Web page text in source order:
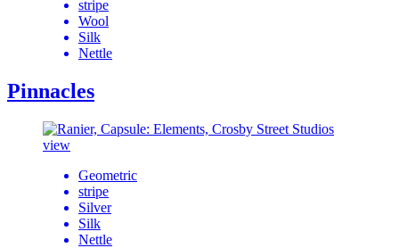
stripe
Wool
Silk
Nettle
Pinnacles
view
Geometric
stripe
Silver
Silk
Nettle